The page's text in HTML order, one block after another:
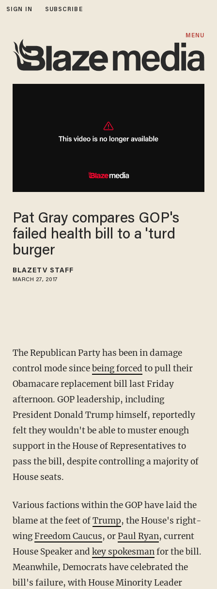
SIGN IN SUBSCRIBE
MENU
Pat Gray compares GOP's
failed health bill to a 'turd
burger
BLAZETV STAFF
MARCH 27, 2017
The Republican Party has been in damage
control mode sincebeing forced to pull their
Obamacare replacement bill last Friday
afternoon. GOP leadership, including
President Donald Trump himself, reportedly
felt they wouldn't be able to muster enough
support in the House of Representatives to
pass the bill, despite controlling a majority of
House seats.
Various factions within the GOP have laid the
blame at the feet ofTrump, the House's right-
wingFreedom Caucus, orPaul Ryan, current
House Speaker and key spokesmanfor the bill.
Meanwhile, Democrats have celebrated the
bill's failure, with House Minority Leader